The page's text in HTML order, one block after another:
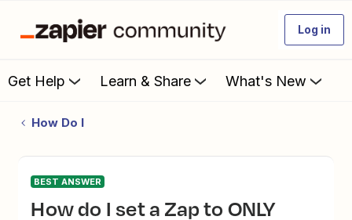
Log in
Get Help Learn & Share What's New
How Do I
BEST ANSWER
How do I set a Zap to ONLY